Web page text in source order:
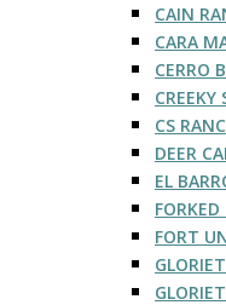
CAIN
CARA
CERRO
CREEKY
CS
DEER
EL
FORT